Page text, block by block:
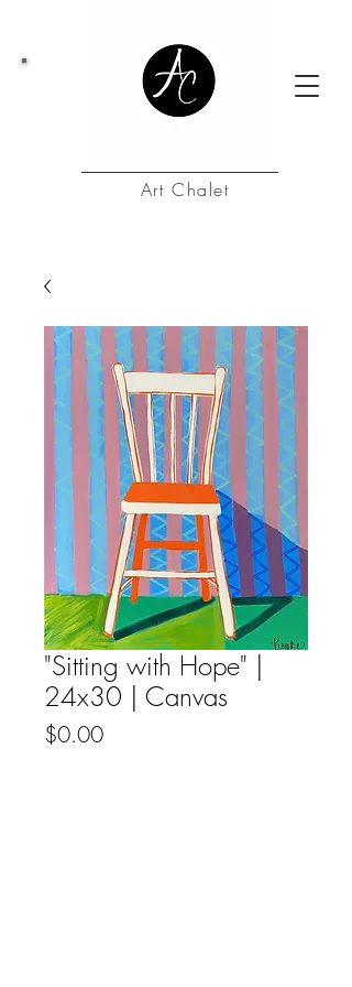
Art Chalet
"Sitting with Hope" |
24x30 | Canvas
$0.00Price